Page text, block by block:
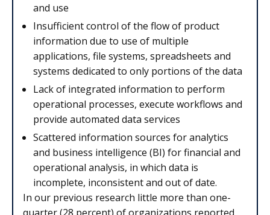
and use
Insufficient control of the flow of product
information due to use of multiple
applications, file systems, spreadsheets and
systems dedicated to only portions of the data
Lack of integrated information to perform
operational processes, execute workflows and
provide automated data services
Scattered information sources for analytics
and business intelligence (BI) for financial and
operational analysis, in which data is
incomplete, inconsistent and out of date.
In our previous research little more than one-